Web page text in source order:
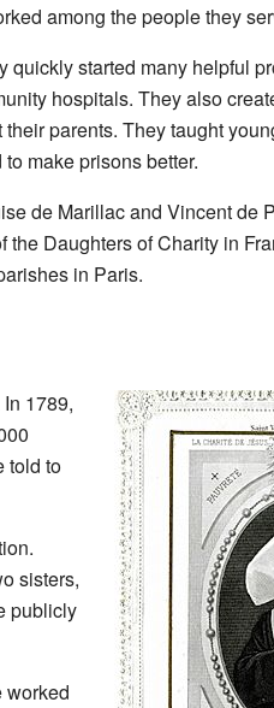
among the people they
quickly started many helpful
hospitals. They also
parents. They taught
make prisons better.
de Marillac and Vincent de
the Daughters of Charity in
in Paris.
1789,
told to
sisters,
publicly
worked